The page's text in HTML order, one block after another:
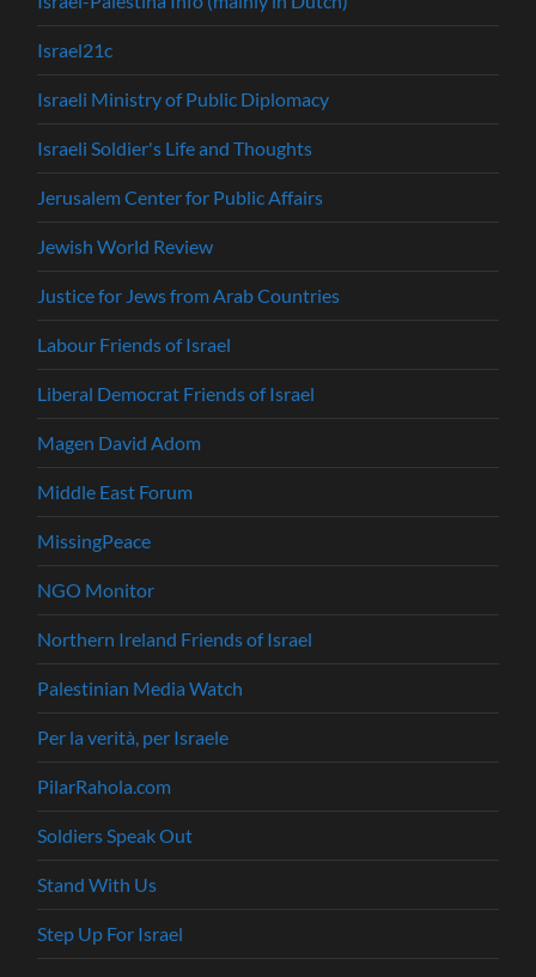
Israel21c
Israeli Ministry of Public Diplomacy
Israeli Soldier's Life and Thoughts
Jerusalem Center for Public Affairs
Jewish World Review
Justice for Jews from Arab Countries
Labour Friends of Israel
Liberal Democrat Friends of Israel
Magen David Adom
Middle East Forum
MissingPeace
NGO Monitor
Northern Ireland Friends of Israel
Palestinian Media Watch
Per la verità, per Israele
PilarRahola.com
Soldiers Speak Out
Stand With Us
Step Up For Israel